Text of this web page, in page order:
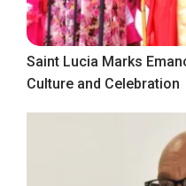
Saint Lucia Marks
Culture and Celebration